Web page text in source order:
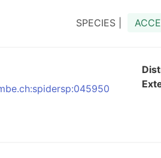
SPECIES |